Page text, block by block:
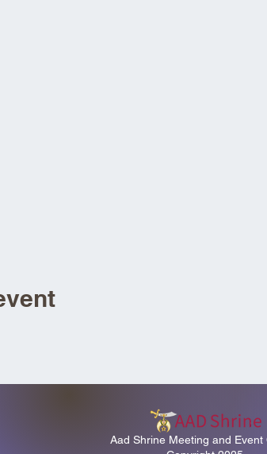
Aad Shrine Meeting and Event